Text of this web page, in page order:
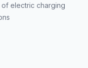
of electric charging